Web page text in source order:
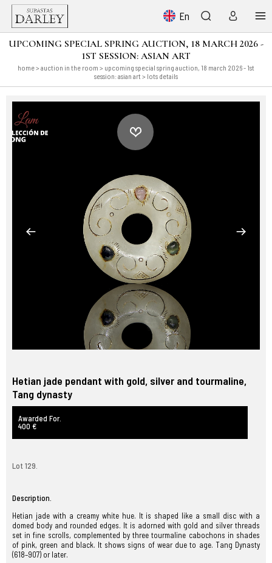
En
UPCOMING SPECIAL SPRING AUCTION, 18 MARCH 2026 -
1ST SESSION: ASIAN ART
home> auction in the room > upcoming special spring auction, 18 march 2026 - 1st
session: asian art > lots details
Hetian jade pendant with gold, silver and tourmaline,
Tang dynasty
Awarded For.
400 €
Lot 129.
Description.
Hetian jade with a creamy white hue. It is shaped like a small disc with a
domed body and rounded edges. It is adorned with gold and silver threads
set in fine scrolls, complemented by three tourmaline cabochons in shades
of pink, green and black. It shows signs of wear due to age. Tang Dynasty
(618–907) or later.